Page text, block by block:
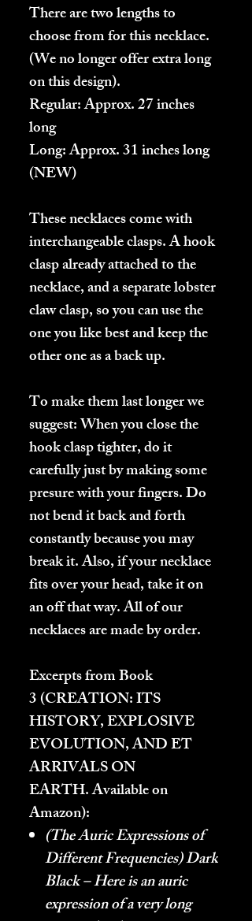
There are two lengths to
choose from for this necklace.
(We no longer offer extra long
on this design).
Regular: Approx. 27 inches
long
Long:Approx. 31 inches long
(NEW)
These necklaces come with
interchangeable clasps. A hook
clasp already attached to the
necklace, and a separate lobster
claw clasp, so you can use the
one you like best and keep the
other one as a back up.
To make them last longer we
suggest: When you close the
hook clasp tighter, do it
carefully just by making some
presure with your fingers. Do
not bend it back and forth
constantly because you may
break it. Also, if your necklace
fits over your head, take it on
an off that way. All of our
necklaces are made by order.
Excerpts from Book
3 (CREATION: ITS
HISTORY, EXPLOSIVE
EVOLUTION, AND ET
ARRIVALS ON
EARTH.Available on
Amazon):
(The Auric Expressions of
Different Frequencies) Dark
Black – Here is an auric
expression of a very long